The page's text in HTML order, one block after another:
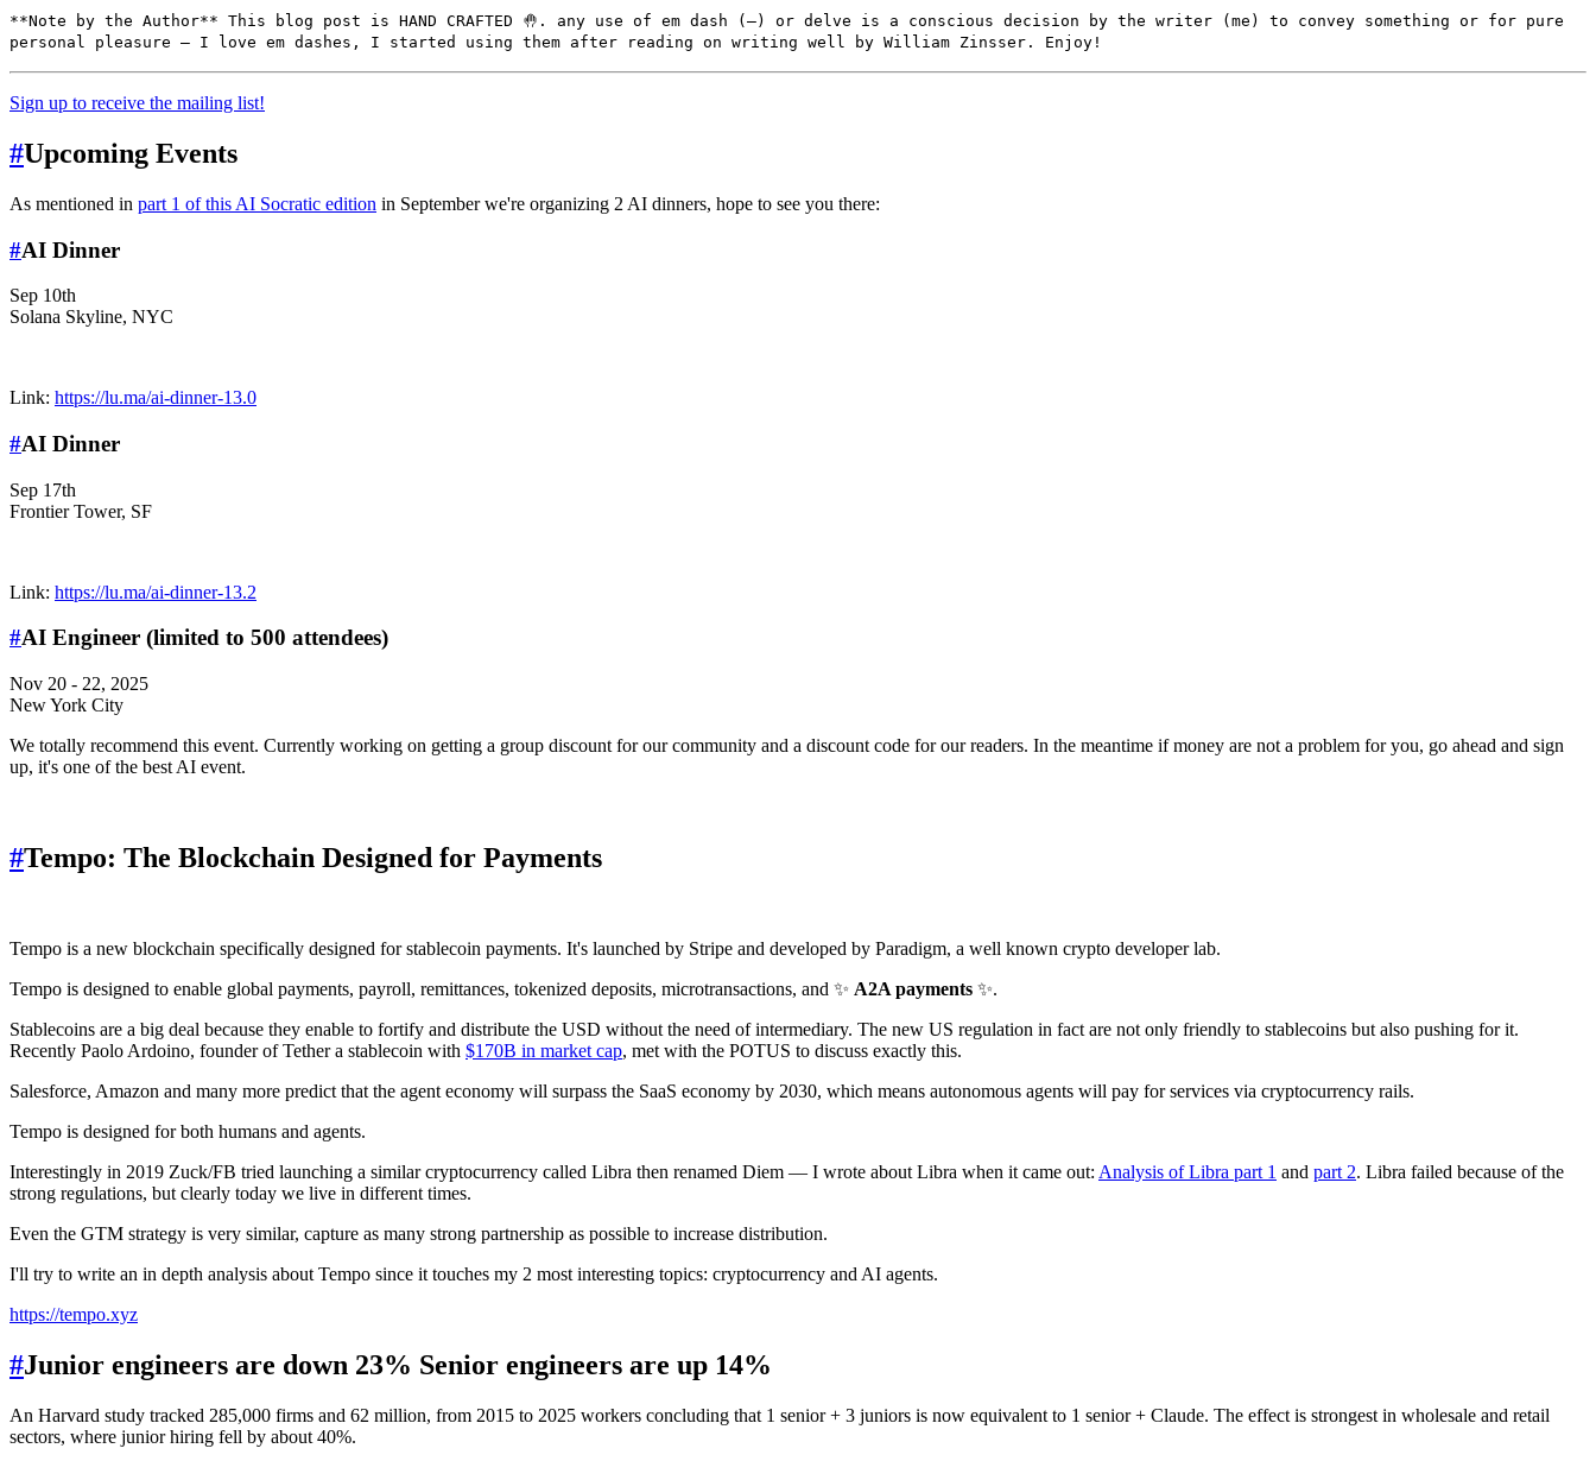
**Note by the Author** This blog post is HAND CRAFTED 🤚. any use of em dash (—) or delve is a conscious decision by the writer (me) to convey something or for pure
personal pleasure — I love em dashes, I started using them after reading on writing well by William Zinsser. Enjoy!
Sign up to receive the mailing list!
#Upcoming Events
As mentioned in part 1 of this AI Socratic edition in September we're organizing 2 AI dinners, hope to see you there:
#AI Dinner
Sep 10th
Solana Skyline, NYC
Link: https://lu.ma/ai-dinner-13.0
#AI Dinner
Sep 17th
Frontier Tower, SF
Link: https://lu.ma/ai-dinner-13.2
#AI Engineer (limited to 500 attendees)
Nov 20 - 22, 2025
New York City
We totally recommend this event. Currently working on getting a group discount for our community and a discount code for our readers. In the meantime if money are not a problem for you, go ahead and sign
up, it's one of the best AI event.
#Tempo: The Blockchain Designed for Payments
Tempo is a new blockchain specifically designed for stablecoin payments. It's launched by Stripe and developed by Paradigm, a well known crypto developer lab.
Tempo is designed to enable global payments, payroll, remittances, tokenized deposits, microtransactions, and ✨ A2A payments ✨.
Stablecoins are a big deal because they enable to fortify and distribute the USD without the need of intermediary. The new US regulation in fact are not only friendly to stablecoins but also pushing for it.
Recently Paolo Ardoino, founder of Tether a stablecoin with $170B in market cap, met with the POTUS to discuss exactly this.
Salesforce, Amazon and many more predict that the agent economy will surpass the SaaS economy by 2030, which means autonomous agents will pay for services via cryptocurrency rails.
Tempo is designed for both humans and agents.
Interestingly in 2019 Zuck/FB tried launching a similar cryptocurrency called Libra then renamed Diem — I wrote about Libra when it came out: Analysis of Libra part 1 and part 2. Libra failed because of the
strong regulations, but clearly today we live in different times.
Even the GTM strategy is very similar, capture as many strong partnership as possible to increase distribution.
I'll try to write an in depth analysis about Tempo since it touches my 2 most interesting topics: cryptocurrency and AI agents.
https://tempo.xyz
#Junior engineers are down 23% Senior engineers are up 14%
An Harvard study tracked 285,000 firms and 62 million, from 2015 to 2025 workers concluding that 1 senior + 3 juniors is now equivalent to 1 senior + Claude. The effect is strongest in wholesale and retail
sectors, where junior hiring fell by about 40%.